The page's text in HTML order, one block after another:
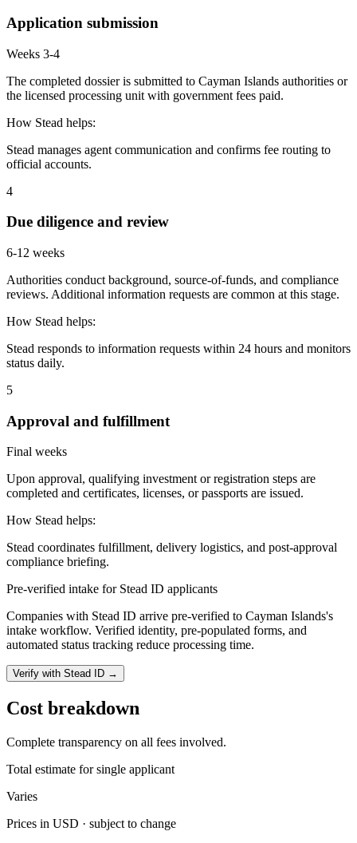
Application submission
Weeks 3-4
The completed dossier is submitted to Cayman Islands authorities or
the licensed processing unit with government fees paid.
How Stead helps:
Stead manages agent communication and confirms fee routing to
official accounts.
4
Due diligence and review
6-12 weeks
Authorities conduct background, source-of-funds, and compliance
reviews. Additional information requests are common at this stage.
How Stead helps:
Stead responds to information requests within 24 hours and monitors
status daily.
5
Approval and fulfillment
Final weeks
Upon approval, qualifying investment or registration steps are
completed and certificates, licenses, or passports are issued.
How Stead helps:
Stead coordinates fulfillment, delivery logistics, and post-approval
compliance briefing.
Pre-verified intake for Stead ID applicants
Companies with Stead ID arrive pre-verified to Cayman Islands's
intake workflow. Verified identity, pre-populated forms, and
automated status tracking reduce processing time.
Verify with Stead ID →
Cost breakdown
Complete transparency on all fees involved.
Total estimate for single applicant
Varies
Prices in USD · subject to change